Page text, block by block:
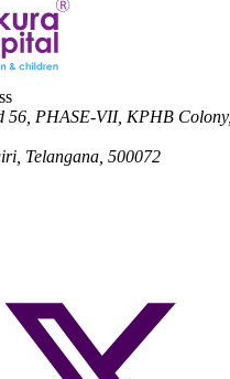
56, PHASE-VII, KPHB Colony,
Telangana, 500072